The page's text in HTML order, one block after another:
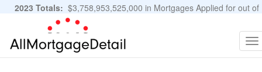
2023 Totals: $3,758,953,525,000 in Mortgages Applied for out of
11,483,889 Applications